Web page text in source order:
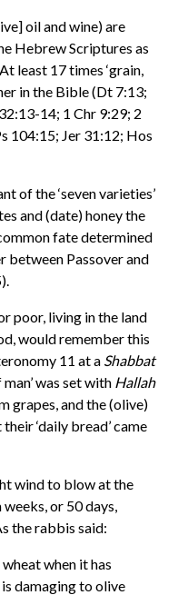
oil and wine) are
Hebrew Scriptures as
least 17 times ‘grain,
in the Bible (Dt 7:13;
14; 1 Chr 9:29; 2
104:15; Jer 31:12; Hos
of the ‘seven varieties’
and (date) honey the
fate determined
between Passover and
poor, living in the land
would remember this
11 at a Shabbat
was set with Hallah
grapes, and the (olive)
‘daily bread’ came
wind to blow at the
or 50 days,
the rabbis said:
when it has
damaging to olive